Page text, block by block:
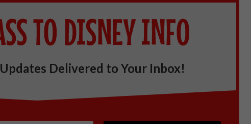
Delivered to Your Inbox!